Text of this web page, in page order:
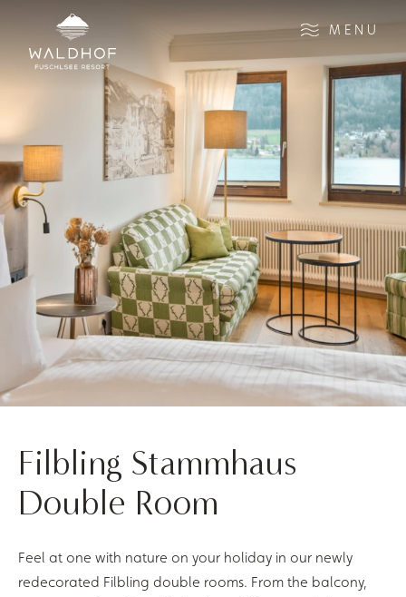
Zum Inhalt MENU
Filbling Stammhaus
Double Room
Feel at one with nature on your holiday in our newly
redecorated Filbling double rooms. From the balcony,